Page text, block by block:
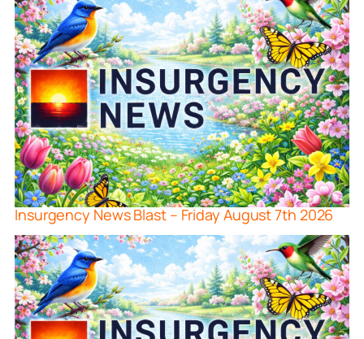
Insurgency News Blast – Friday August 7th 2026